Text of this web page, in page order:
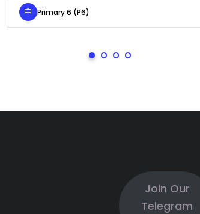
Primary 6 (P6)
Join Our
Telegram